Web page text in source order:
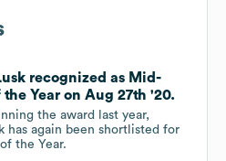
recognized as Mid-
Year on Aug 27th '20.
the award last year,
has again been shortlisted for
the Year.